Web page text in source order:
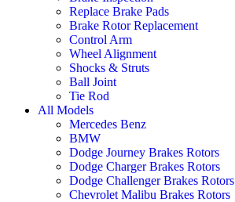
Replace Brake Pads
Brake Rotor Replacement
Control Arm
Wheel Alignment
Shocks & Struts
Ball Joint
Tie Rod
All Models
Mercedes Benz
BMW
Dodge Journey Brakes Rotors
Dodge Charger Brakes Rotors
Dodge Challenger Brakes Rotors
Chevrolet Malibu Brakes Rotors